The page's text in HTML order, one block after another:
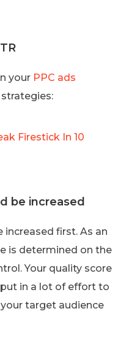
your PPC ads
Firestick In 10
be increased
increased first. As an
is determined on the
Your quality score
put in a lot of effort to
target audience